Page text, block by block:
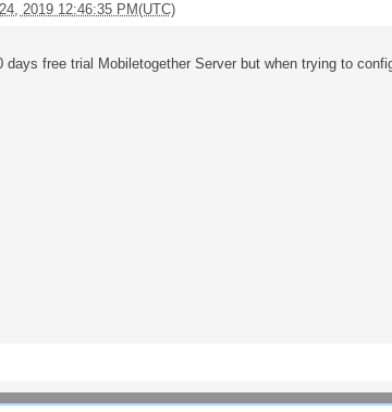
2019 12:46:35 PM(UTC)
days free trial Mobiletogether Server but when trying to